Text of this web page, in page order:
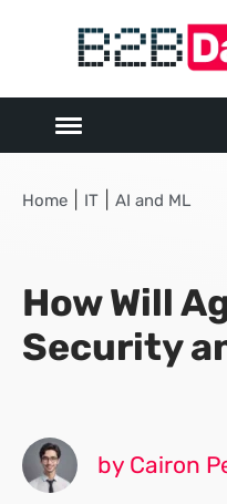
Home IT AI and ML
How Will
Security
by Cairon